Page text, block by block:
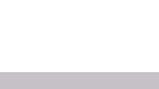
UNLEASHING YOUR
MASTER MEDICAL